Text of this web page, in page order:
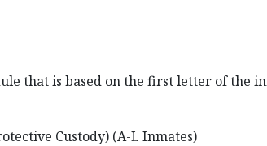
that is based on the first letter of the
Custody) (A-L Inmates)